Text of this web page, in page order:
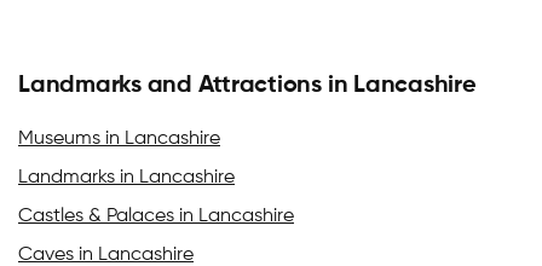
Landmarks and Attractions in Lancashire
Museums in Lancashire
Landmarks in Lancashire
Castles & Palaces in Lancashire
Caves in Lancashire